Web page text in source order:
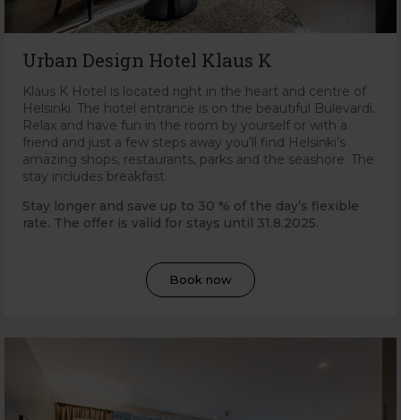
Urban Design Hotel Klaus K
Klaus K Hotel is located right in the heart and centre of
Helsinki. The hotel entrance is on the beautiful Bulevardi.
Relax and have fun in the room by yourself or with a
friend and just a few steps away you’ll find Helsinki’s
amazing shops, restaurants, parks and the seashore. The
stay includes breakfast.
Stay longer and save up to 30 % of the day’s flexible
rate. The offer is valid for stays until 31.8.2025.
Book now